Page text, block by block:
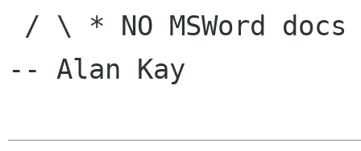
-- Alan Kay